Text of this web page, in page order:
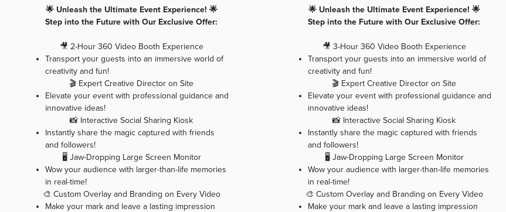
🌟 Unleash the Ultimate Event Experience! 🌟
Step into the Future with Our Exclusive Offer:
🎥 2-Hour 360 Video Booth Experience
Transport your guests into an immersive world of
creativity and fun!
🎬 Expert Creative Director on Site
Elevate your event with professional guidance and
innovative ideas!
📸 Interactive Social Sharing Kiosk
Instantly share the magic captured with friends
and followers!
🖥️ Jaw-Dropping Large Screen Monitor
Wow your audience with larger-than-life memories
in real-time!
🎨 Custom Overlay and Branding on Every Video
Make your mark and leave a lasting impression
🌟 Unleash the Ultimate Event Experience! 🌟
Step into the Future with Our Exclusive Offer:
🎥 3-Hour 360 Video Booth Experience
Transport your guests into an immersive world of
creativity and fun!
🎬 Expert Creative Director on Site
Elevate your event with professional guidance and
innovative ideas!
📸 Interactive Social Sharing Kiosk
Instantly share the magic captured with friends
and followers!
🖥️ Jaw-Dropping Large Screen Monitor
Wow your audience with larger-than-life memories
in real-time!
🎨 Custom Overlay and Branding on Every Video
Make your mark and leave a lasting impression